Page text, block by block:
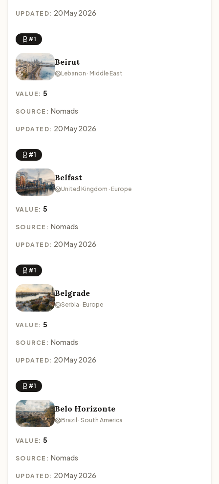
UPDATED: 20 May 2026
#1
Beirut
Lebanon · Middle East
VALUE:5
SOURCE: Nomads
UPDATED: 20 May 2026
#1
Belfast
United Kingdom · Europe
VALUE:5
SOURCE: Nomads
UPDATED: 20 May 2026
#1
Belgrade
Serbia · Europe
VALUE:5
SOURCE: Nomads
UPDATED: 20 May 2026
#1
Belo Horizonte
Brazil · South America
VALUE:5
SOURCE: Nomads
UPDATED: 20 May 2026